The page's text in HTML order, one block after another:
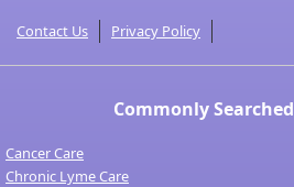
Contact Us Privacy Policy
Commonly Searched
Cancer Care
Chronic Lyme Care